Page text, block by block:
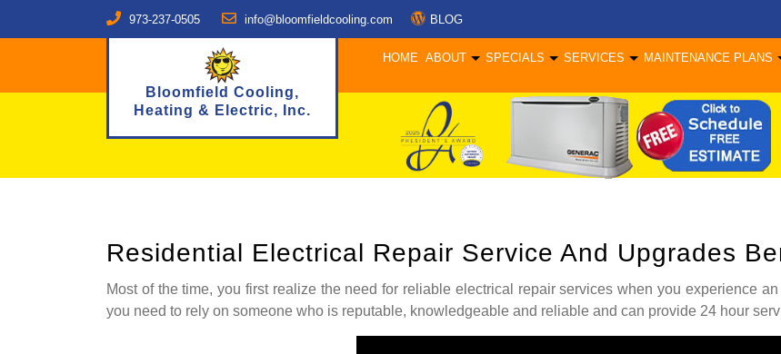
973-237-0505 info@bloomfieldcooling.com BLOG
Bloomfield Cooling,
Heating & Electric, Inc.
HOME ABOUT SPECIALS SERVICES MAINTENANCE PLANS
Residential Electrical Repair Service And Upgrades
Most of the time, you first realize the need for reliable electrical repair services when you experience
you need to rely on someone who is reputable, knowledgeable and reliable and can provide 24 hour